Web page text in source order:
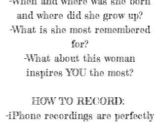
and where did she grow up?
-What is she most remembered
for?
-What about this woman
inspires YOU the most?
HOW TO RECORD:
-iPhone recordings are perfectly